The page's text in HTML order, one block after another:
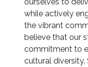
while actively
the vibrant
believe that our
commitment to
cultural diversity.